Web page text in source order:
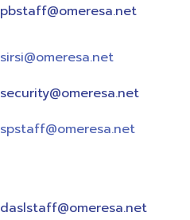
pbstaff@omeresa.net
sirsi@omeresa.net
security@omeresa.net
spstaff@omeresa.net
daslstaff@omeresa.net